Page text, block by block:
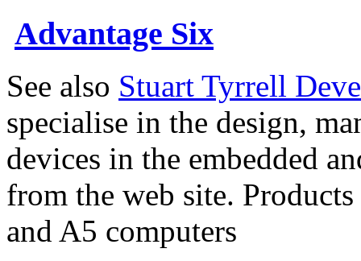
Advantage Six
See also Stuart Tyrrell
specialise in the design,
devices in the embedded
from the web site.
and A5 computers